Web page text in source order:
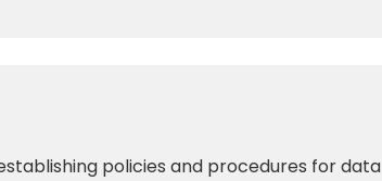
policies and procedures for data